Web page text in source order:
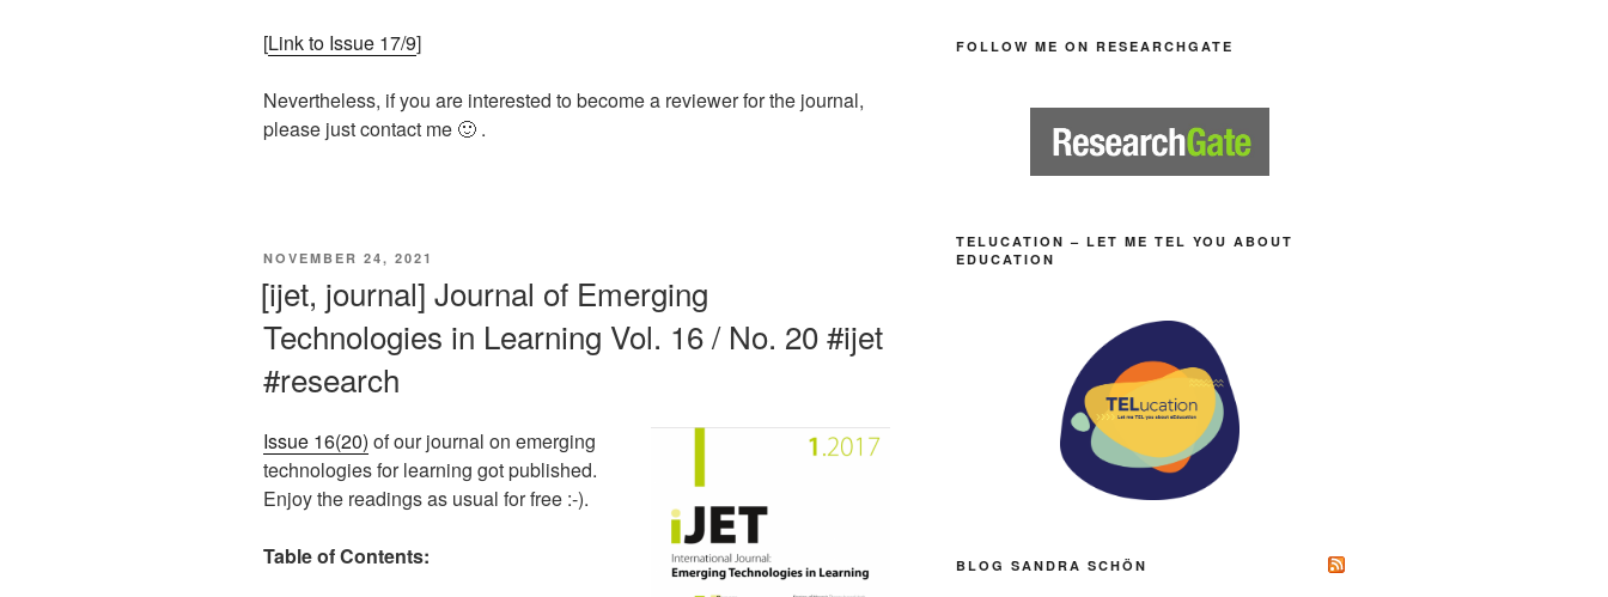
[Link to Issue 17/9]
Nevertheless, if you are interested to become a reviewer for the journal,
please just contact me 🙂 .
VERÖFFENTLICHT
NOVEMBER 24, 2021
[ijet, journal] Journal of Emerging
Technologies in Learning Vol. 16 / No. 20 #ijet
#research
Issue 16(20) of our journal on emerging
technologies for learning got published.
Enjoy the readings as usual for free :-).
Table of Contents:
FOLLOW ME ON RESEARCHGATE
TELUCATION – LET ME TEL YOU ABOUT
EDUCATION
BLOG SANDRA SCHÖN